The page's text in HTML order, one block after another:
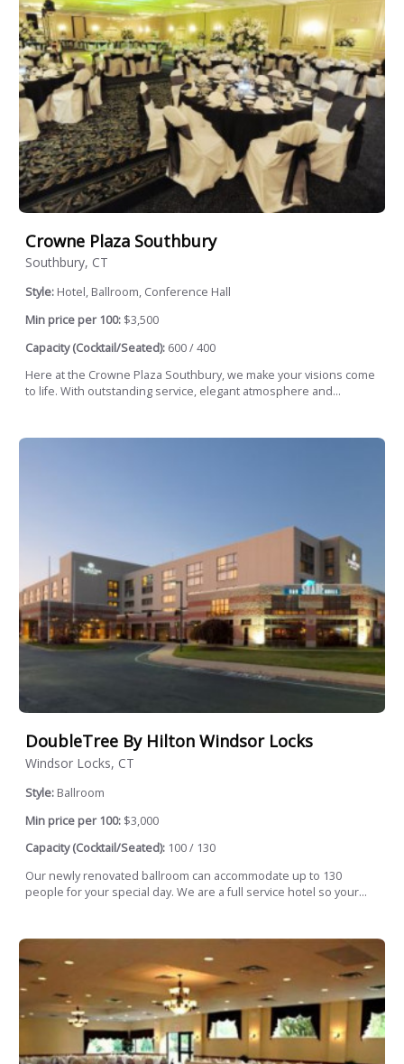
Crowne Plaza Southbury
Southbury, CT
Style: Hotel, Ballroom, Conference Hall
Min price per 100: $3,500
Capacity (Cocktail/Seated): 600 / 400
Here at the Crowne Plaza Southbury, we make your visions come
to life. With outstanding service, elegant atmosphere and...
DoubleTree By Hilton Windsor Locks
Windsor Locks, CT
Style: Ballroom
Min price per 100: $3,000
Capacity (Cocktail/Seated): 100 / 130
Our newly renovated ballroom can accommodate up to 130
people for your special day. We are a full service hotel so your...